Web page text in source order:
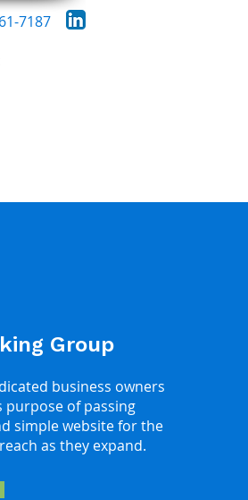
7187
Group
business owners
of passing
simple website for the
as they expand.